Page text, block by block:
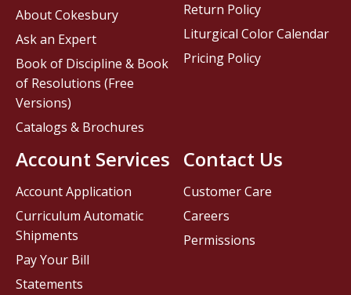
Contact Us
Customer Care
Careers
Permissions
About Cokesbury
Ask an Expert
Book of Discipline & Book
of Resolutions (Free
Versions)
Catalogs & Brochures
Account Services
Account Application
Curriculum Automatic
Shipments
Pay Your Bill
Statements
Return Policy
Liturgical Color Calendar
Pricing Policy